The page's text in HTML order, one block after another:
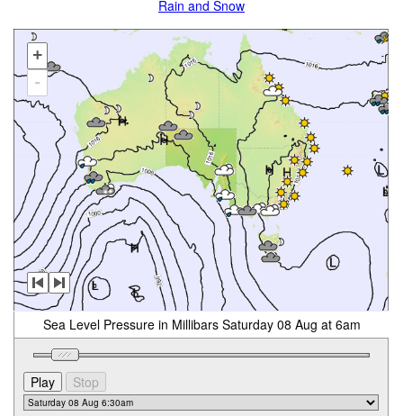
Rain and Snow
+
-
Sea Level Pressure in Millibars Saturday 08 Aug at 6am